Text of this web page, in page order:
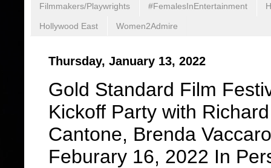
Filmmakers/Playwrights #FemalesInEntertainment
Hollywood East Women2Admire
Thursday, January 13, 2022
Gold Standard Film
Kickoff Party with
Cantone, Brenda
Feburary 16, 2022 In